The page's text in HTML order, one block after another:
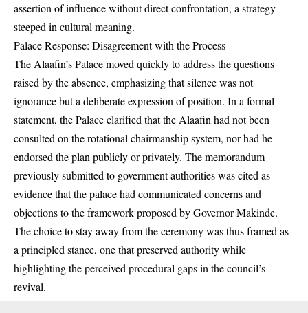
assertion of influence without direct confrontation, a strategy
steeped in cultural meaning.
Palace Response: Disagreement with the Process
The Alaafin’s Palace moved quickly to address the questions
raised by the absence, emphasizing that silence was not
ignorance but a deliberate expression of position. In a formal
statement, the Palace clarified that the Alaafin had not been
consulted on the rotational chairmanship system, nor had he
endorsed the plan publicly or privately. The memorandum
previously submitted to government authorities was cited as
evidence that the palace had communicated concerns and
objections to the framework proposed by Governor Makinde.
The choice to stay away from the ceremony was thus framed as
a principled stance, one that preserved authority while
highlighting the perceived procedural gaps in the council’s
revival.